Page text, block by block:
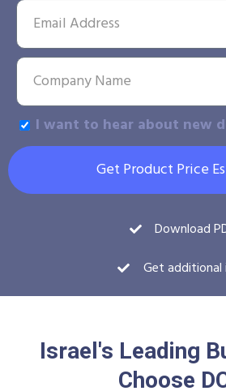
I want to hear about new
Get Product Price
Download
Get
Israel's Leading
Choose